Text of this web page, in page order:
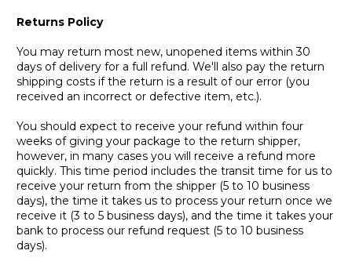
Returns Policy
You may return most new, unopened items within 30
days of delivery for a full refund. We'll also pay the return
shipping costs if the return is a result of our error (you
received an incorrect or defective item, etc.).
You should expect to receive your refund within four
weeks of giving your package to the return shipper,
however, in many cases you will receive a refund more
quickly. This time period includes the transit time for us to
receive your return from the shipper (5 to 10 business
days), the time it takes us to process your return once we
receive it (3 to 5 business days), and the time it takes your
bank to process our refund request (5 to 10 business
days).